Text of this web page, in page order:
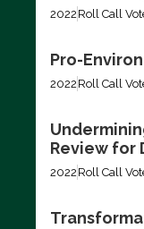
2022 Roll Call
Pro-
2022 Roll Call
Review for
2022 Roll Call